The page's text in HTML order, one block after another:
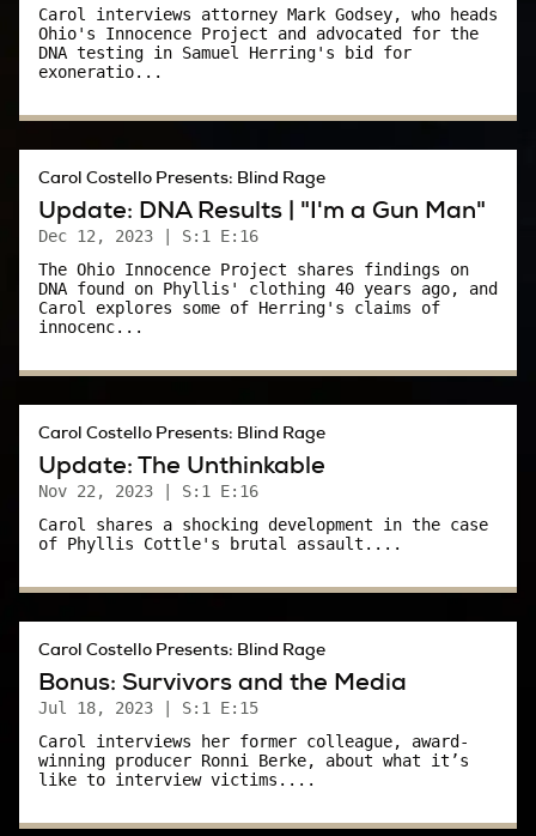
The old studios have been ravaged by time.
The building is vacant. Deteriorating.
understand where they got the idea. This part
of Copley Rd feels…creepy.
News Announcer:
WAKR TV-23 Akron/Canton.
Definitely creepy.
I remember when that woman was attacked.
That woman was a fellow employee at WAKR.
She was attacked by a man as she walked to
It was scary.
As I continued to cover the Cottle case, I was
assigned a plum beat: The police beat. I went
down to Akron PD every morning. I skimmed
through reports. I established sources who
Carol interviews attorney Mark Godsey, who heads
Ohio's Innocence Project and advocated for the
DNA testing in Samuel Herring's bid for
exoneratio...
Update: DNA Results | "I'm a Gun Man"
Carol Costello Presents: Blind Rage
Dec 12, 2023 | S:1 E:16
The Ohio Innocence Project shares findings on
DNA found on Phyllis' clothing 40 years ago, and
Carol explores some of Herring's claims of
innocenc...
Update: The Unthinkable
Carol Costello Presents: Blind Rage
Nov 22, 2023 | S:1 E:16
Carol shares a shocking development in the case
of Phyllis Cottle's brutal assault....
Bonus: Survivors and the Media
Carol Costello Presents: Blind Rage
Jul 18, 2023 | S:1 E:15
Carol interviews her former colleague, award-
winning producer Ronni Berke, about what it’s
like to interview victims....